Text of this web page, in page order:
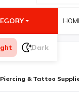
Dark
& Tattoo